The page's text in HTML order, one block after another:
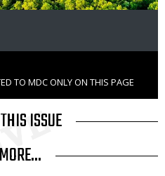
TO MDC ONLY ON THIS PAGE
ISSUE